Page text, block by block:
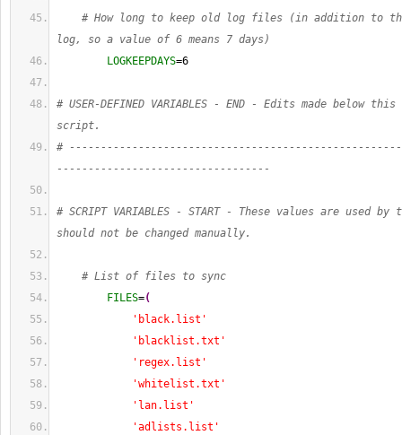
# How long to keep old log files (in addition to
log, so a value of 6 means 7 days)
LOGKEEPDAYS=6
# USER-DEFINED VARIABLES - END - Edits made below
script.
#
----------------------------------
# SCRIPT VARIABLES - START - These values are used
should not be changed manually.
# List of files to sync
FILES=(
'black.list'
'blacklist.txt'
'regex.list'
'whitelist.txt'
'lan.list'
'adlists.list'